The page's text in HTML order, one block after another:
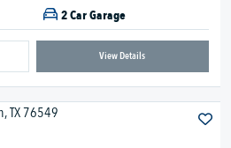
2 Car Garage
View Details